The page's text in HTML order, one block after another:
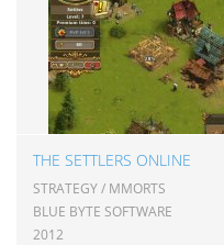
THE SETTLERS ONLINE
STRATEGY / MMORTS
BLUE BYTE SOFTWARE
2012